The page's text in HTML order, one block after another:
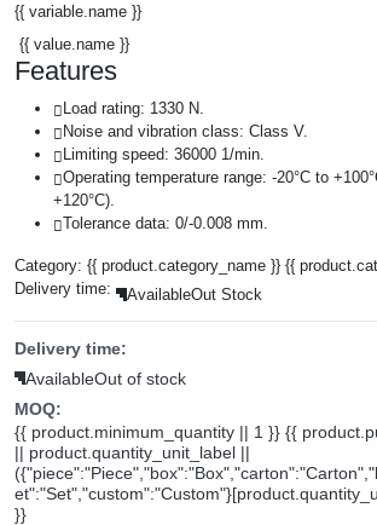
{{ variable.name }}
{{ value.name }}
Features
Load rating: 1330 N.
Noise and vibration class: Class V.
Limiting speed: 36000 1/min.
Operating temperature range: -20°C to
+120°C).
Tolerance data: 0/-0.008 mm.
Category: {{ product.category_name }} {{
Delivery time:
AvailableOut Stock
Delivery time:
AvailableOut of stock
MOQ:
{{ product.minimum_quantity || 1 }} {{
|| product.quantity_unit_label ||
}}